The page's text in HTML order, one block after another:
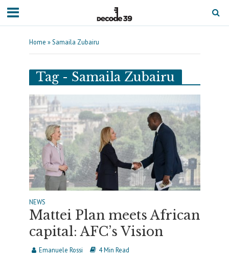
Home » Samaila Zubairu
Tag - Samaila Zubairu
NEWS
Mattei Plan meets African
capital: AFC’s Vision
Emanuele Rossi 4 Min Read